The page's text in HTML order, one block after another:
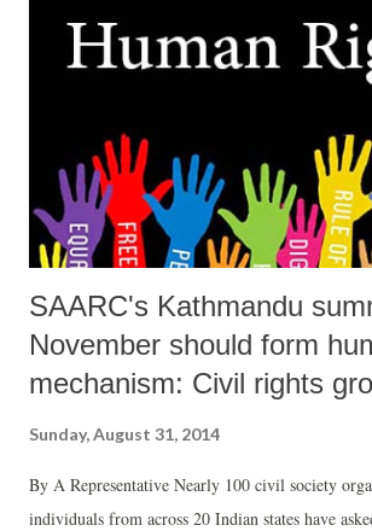
SAARC's Kathmandu
November should form
mechanism: Civil rights
Sunday, August 31, 2014
By A Representative Nearly 100 civil society
individuals from across 20 Indian states have